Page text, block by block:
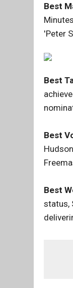
Best
'Peter
Best
Best
Best
status,